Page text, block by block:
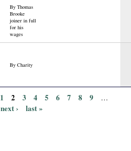
By Thomas
Brooke
joiner in full
for his
wages
By Charity
1 2 3 4 5 6 7 8 9 …
next › last »